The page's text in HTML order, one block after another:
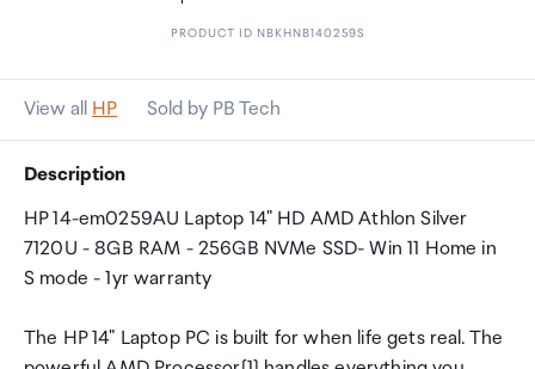
PRODUCT ID NBKHNB140259S
View all HP Sold by PB Tech
Description
HP 14-em0259AU Laptop 14" HD AMD Athlon Silver
7120U - 8GB RAM - 256GB NVMe SSD- Win 11 Home in
S mode - 1yr warranty
The HP 14" Laptop PC is built for when life gets real. The